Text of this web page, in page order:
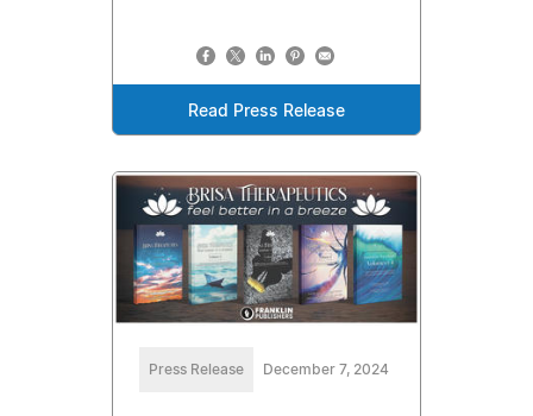
Read Press Release
Press Release December 7, 2024